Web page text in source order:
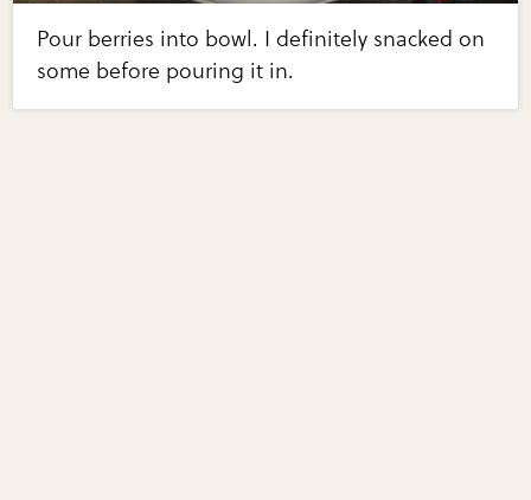
Pour berries into bowl. I definitely snacked on
some before pouring it in.